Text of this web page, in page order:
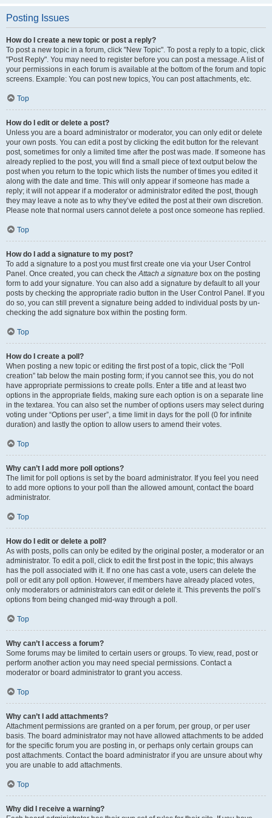
Posting Issues
How do I create a new topic or post a reply?
To post a new topic in a forum, click "New Topic". To post a reply to a topic, click
"Post Reply". You may need to register before you can post a message. A list of
your permissions in each forum is available at the bottom of the forum and topic
screens. Example: You can post new topics, You can post attachments, etc.
Top
How do I edit or delete a post?
Unless you are a board administrator or moderator, you can only edit or delete
your own posts. You can edit a post by clicking the edit button for the relevant
post, sometimes for only a limited time after the post was made. If someone has
already replied to the post, you will find a small piece of text output below the
post when you return to the topic which lists the number of times you edited it
along with the date and time. This will only appear if someone has made a
reply; it will not appear if a moderator or administrator edited the post, though
they may leave a note as to why they’ve edited the post at their own discretion.
Please note that normal users cannot delete a post once someone has replied.
Top
How do I add a signature to my post?
To add a signature to a post you must first create one via your User Control
Panel. Once created, you can check theAttach a signature box on the posting
form to add your signature. You can also add a signature by default to all your
posts by checking the appropriate radio button in the User Control Panel. If you
do so, you can still prevent a signature being added to individual posts by un-
checking the add signature box within the posting form.
Top
How do I create a poll?
When posting a new topic or editing the first post of a topic, click the “Poll
creation” tab below the main posting form; if you cannot see this, you do not
have appropriate permissions to create polls. Enter a title and at least two
options in the appropriate fields, making sure each option is on a separate line
in the textarea. You can also set the number of options users may select during
voting under “Options per user”, a time limit in days for the poll (0 for infinite
duration) and lastly the option to allow users to amend their votes.
Top
Why can’t I add more poll options?
The limit for poll options is set by the board administrator. If you feel you need
to add more options to your poll than the allowed amount, contact the board
administrator.
Top
How do I edit or delete a poll?
As with posts, polls can only be edited by the original poster, a moderator or an
administrator. To edit a poll, click to edit the first post in the topic; this always
has the poll associated with it. If no one has cast a vote, users can delete the
poll or edit any poll option. However, if members have already placed votes,
only moderators or administrators can edit or delete it. This prevents the poll’s
options from being changed mid-way through a poll.
Top
Why can’t I access a forum?
Some forums may be limited to certain users or groups. To view, read, post or
perform another action you may need special permissions. Contact a
moderator or board administrator to grant you access.
Top
Why can’t I add attachments?
Attachment permissions are granted on a per forum, per group, or per user
basis. The board administrator may not have allowed attachments to be added
for the specific forum you are posting in, or perhaps only certain groups can
post attachments. Contact the board administrator if you are unsure about why
you are unable to add attachments.
Top
Why did I receive a warning?